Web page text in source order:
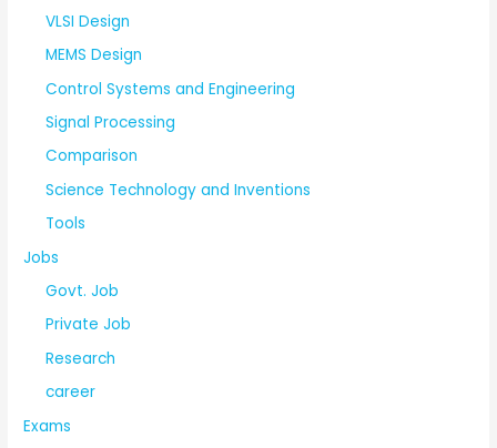
VLSI Design
MEMS Design
Control Systems and Engineering
Signal Processing
Comparison
Science Technology and Inventions
Tools
Jobs
Govt. Job
Private Job
Research
career
Exams